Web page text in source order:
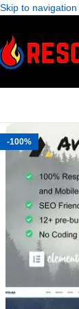
Skip to navigation
-100%